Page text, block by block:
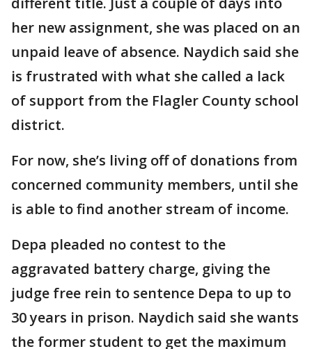
her new assignment, she was placed on an
unpaid leave of absence. Naydich said she
is frustrated with what she called a lack
of support from the Flagler County school
district.
For now, she’s living off of donations from
concerned community members, until she
is able to find another stream of income.
Depa pleaded no contest to the
aggravated battery charge, giving the
judge free rein to sentence Depa to up to
30 years in prison. Naydich said she wants
the former student to get the maximum